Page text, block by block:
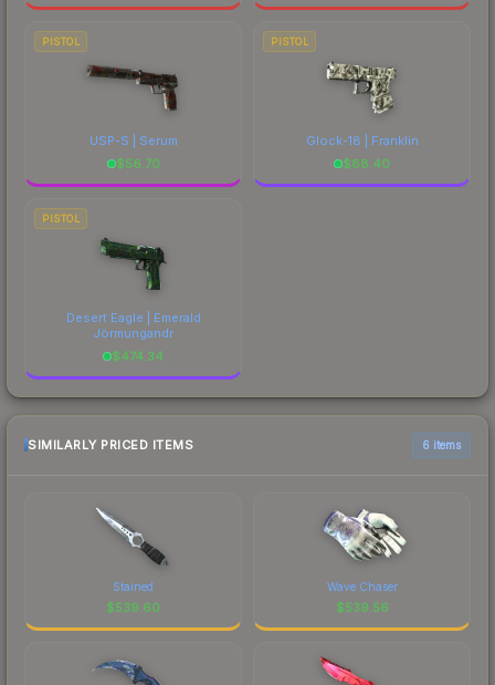
PISTOL
USP-S | Serum
$56.70
PISTOL
Glock-18 | Franklin
$88.40
PISTOL
Desert Eagle | Emerald
Jörmungandr
$474.34
SIMILARLY PRICED ITEMS 6 items
Stained
$539.60
Wave Chaser
$539.56